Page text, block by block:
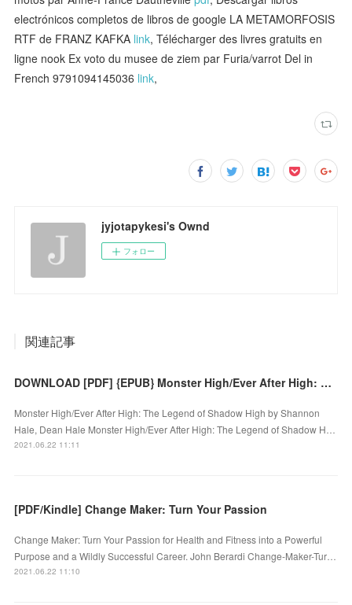
electrónicos completos de libros de google LA METAMORFOSIS
RTF de FRANZ KAFKA link, Télécharger des livres gratuits en
ligne nook Ex voto du musee de ziem par Furia/varrot Del in
French 9791094145036 link,
jyjotapykesi's Ownd
フォロー
関連記事
DOWNLOAD [PDF] {EPUB} Monster High/Ever After High: The Legend of Shadow High
Monster High/Ever After High: The Legend of Shadow High by Shannon
Hale, Dean Hale Monster High/Ever After High: The Legend of Shadow H…
2021.06.22 11:11
[PDF/Kindle] Change Maker: Turn Your Passion
Change Maker: Turn Your Passion for Health and Fitness into a Powerful
Purpose and a Wildly Successful Career. John Berardi Change-Maker-Tur…
2021.06.22 11:10